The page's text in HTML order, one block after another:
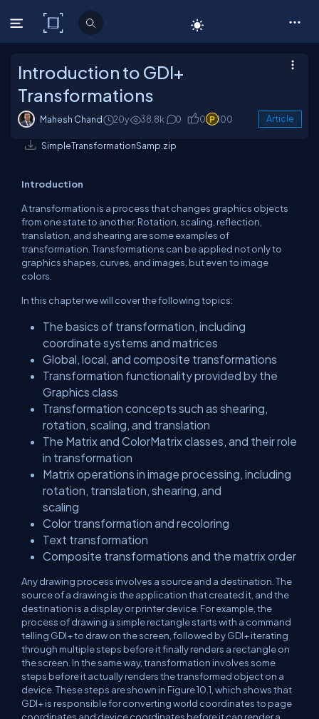
C# Corner
Introduction to GDI+
Transformations
Mahesh Chand 20y 38.8k 0 0 100 Article
SimpleTransformationSamp.zip
Introduction
A transformation is a process that changes graphics objects
from one state to another. Rotation, scaling, reflection,
translation, and shearing are some examples of
transformation. Transformations can be applied not only to
graphics shapes, curves, and images, but even to image
colors.
In this chapter we will cover the following topics:
The basics of transformation, including
coordinate systems and matrices
Global, local, and composite transformations
Transformation functionality provided by the
Graphics class
Transformation concepts such as shearing,
rotation, scaling, and translation
The Matrix and ColorMatrix classes, and their role
in transformation
Matrix operations in image processing, including
rotation, translation, shearing, and
scaling
Color transformation and recoloring
Text transformation
Composite transformations and the matrix order
Any drawing process involves a source and a destination. The
source of a drawing is the application that created it, and the
destination is a display or printer device. For example, the
process of drawing a simple rectangle starts with a command
telling GDI+ to draw on the screen, followed by GDI+ iterating
through multiple steps before it finally renders a rectangle on
the screen. In the same way, transformation involves some
steps before it actually renders the transformed object on a
device. These steps are shown in Figure 10.1, which shows that
GDI+ is responsible for converting world coordinates to page